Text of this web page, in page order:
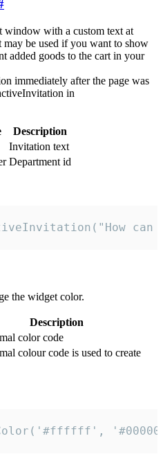
window with a custom text at
be used if you want to show
added goods to the cart in your
immediately after the page was
in
Description
Invitation text
Department id
the widget color.
Description
color code
colour code is used to create